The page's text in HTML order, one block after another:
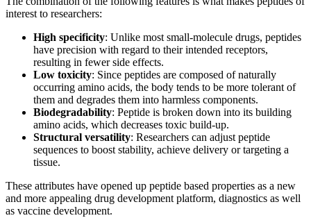
interest to researchers:
High specificity: Unlike most small-molecule drugs, peptides
have precision with regard to their intended receptors,
resulting in fewer side effects.
Low toxicity: Since peptides are composed of naturally
occurring amino acids, the body tends to be more tolerant of
them and degrades them into harmless components.
Biodegradability: Peptide is broken down into its building
amino acids, which decreases toxic build-up.
Structural versatility: Researchers can adjust peptide
sequences to boost stability, achieve delivery or targeting a
tissue.
These attributes have opened up peptide based properties as a new
and more appealing drug development platform, diagnostics as well
as vaccine development.